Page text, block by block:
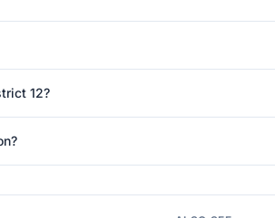
12?